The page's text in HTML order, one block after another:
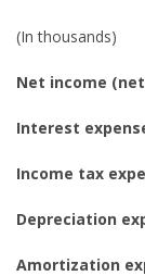
(In thousands)
Net income (net
Interest
Income tax
Depreciation
Amortization